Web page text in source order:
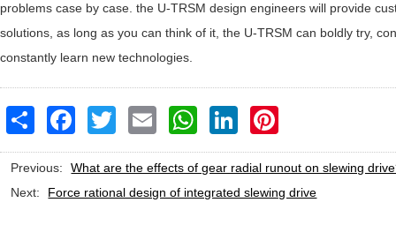
problems case by case. the U-TRSM design engineers will provide
solutions, as long as you can think of it, the U-TRSM can boldly try,
constantly learn new technologies.
Share FacebookTwitter Email WhatsAppLinkedIn
Previous:
What are the effects of gear radial runout on slewing
Next:
Force rational design of integrated slewing drive